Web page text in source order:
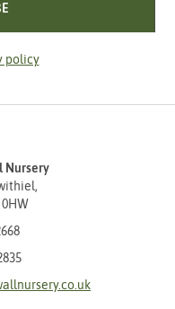
policy
Nursery